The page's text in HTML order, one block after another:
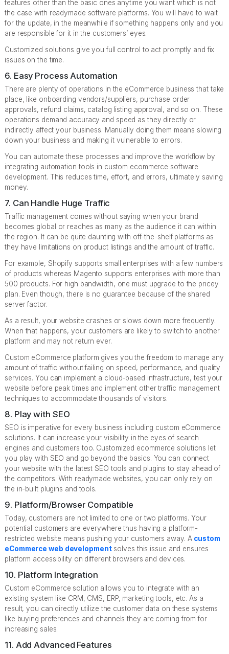
features other than the basic ones anytime you want which is not
the case with readymade software platforms. You will have to wait
for the update, in the meanwhile if something happens only and you
are responsible for it in the customers’ eyes.
Customized solutions give you full control to act promptly and fix
issues on the time.
6. Easy Process Automation
There are plenty of operations in the eCommerce business that take
place, like onboarding vendors/suppliers, purchase order
approvals, refund claims, catalog listing approval, and so on. These
operations demand accuracy and speed as they directly or
indirectly affect your business. Manually doing them means slowing
down your business and making it vulnerable to errors.
You can automate these processes and improve the workflow by
integrating automation tools in custom ecommerce software
development. This reduces time, effort, and errors, ultimately saving
money.
7. Can Handle Huge Traffic
Traffic management comes without saying when your brand
becomes global or reaches as many as the audience it can within
the region. It can be quite daunting with off-the-shelf platforms as
they have limitations on product listings and the amount of traffic.
For example, Shopify supports small enterprises with a few numbers
of products whereas Magento supports enterprises with more than
500 products. For high bandwidth, one must upgrade to the pricey
plan. Even though, there is no guarantee because of the shared
server factor.
As a result, your website crashes or slows down more frequently.
When that happens, your customers are likely to switch to another
platform and may not return ever.
Custom eCommerce platform gives you the freedom to manage any
amount of traffic without failing on speed, performance, and quality
services. You can implement a cloud-based infrastructure, test your
website before peak times and implement other traffic management
techniques to accommodate thousands of visitors.
8. Play with SEO
SEO is imperative for every business including custom eCommerce
solutions. It can increase your visibility in the eyes of search
engines and customers too. Customized ecommerce solutions let
you play with SEO and go beyond the basics. You can connect
your website with the latest SEO tools and plugins to stay ahead of
the competitors. With readymade websites, you can only rely on
the in-built plugins and tools.
9. Platform/Browser Compatible
Today, customers are not limited to one or two platforms. Your
potential customers are everywhere thus having a platform-
restricted website means pushing your customers away. A custom
eCommerce web developmentsolves this issue and ensures
platform accessibility on different browsers and devices.
10. Platform Integration
Custom eCommerce solution allows you to integrate with an
existing system like CRM, CMS, ERP, marketing tools, etc. As a
result, you can directly utilize the customer data on these systems
like buying preferences and channels they are coming from for
increasing sales.
11. Add Advanced Features